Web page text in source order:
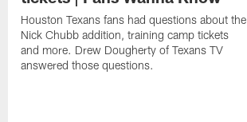
Houston Texans fans had questions about the
Nick Chubb addition, training camp tickets
and more. Drew Dougherty of Texans TV
answered those questions.